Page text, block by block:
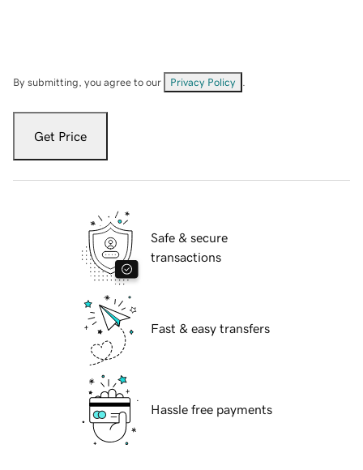
By submitting, you agree to our Privacy Policy
Get Price
Safe & secure
transactions
Fast & easy transfers
Hassle free payments